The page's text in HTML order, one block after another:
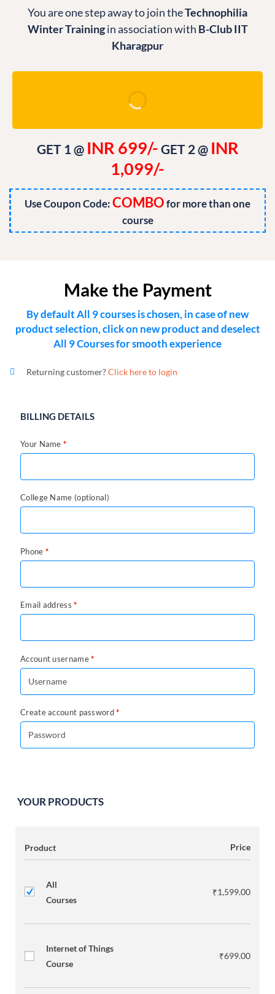
You are one step away to join theTechnophilia
Winter Trainingin association with B-Club IIT
Kharagpur
GET 1 @ INR 699/- GET 2 @ INR
1,099/-
Use Coupon Code:COMBOfor more than one
course
Make the Payment
By default All 9 courses is chosen, in case of new
product selection, click on new product and deselect
All 9 Courses for smooth experience
Returning customer?Click here to login
BILLING DETAILS
Your Name *
College Name (optional)
Phone *
Email address*
Account username*
Create account password*
YOUR PRODUCTS
Product Price
All
Courses
₹1,599.00
Internet of Things
Course
₹699.00